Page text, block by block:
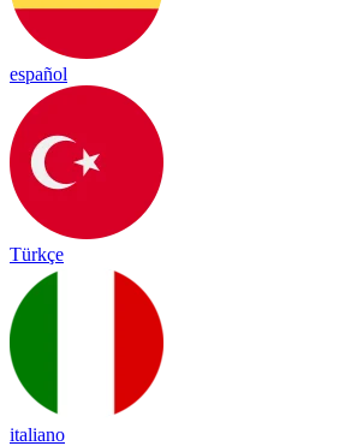
español
Türkçe
italiano